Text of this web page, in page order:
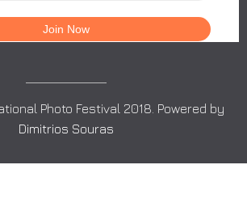
Photo Festival 2018. Powered by
Dimitrios Souras